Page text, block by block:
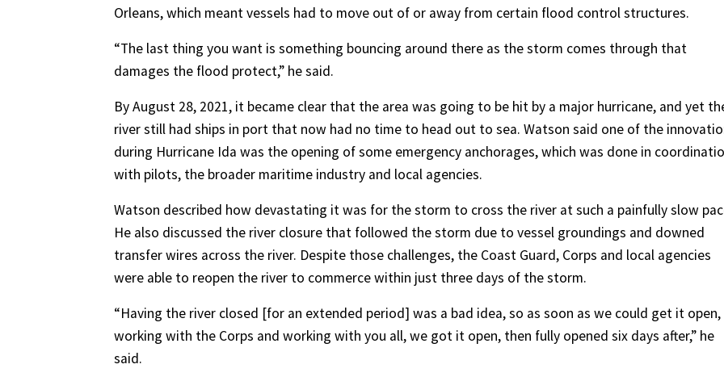
Orleans, which meant vessels had to move out of or away from certain flood control structures.
“The last thing you want is something bouncing around there as the storm comes through that
damages the flood protect,” he said.
By August 28, 2021, it became clear that the area was going to be hit by a major hurricane, and yet
river still had ships in port that now had no time to head out to sea. Watson said one of the
during Hurricane Ida was the opening of some emergency anchorages, which was done in
with pilots, the broader maritime industry and local agencies.
Watson described how devastating it was for the storm to cross the river at such a painfully slow
He also discussed the river closure that followed the storm due to vessel groundings and downed
transfer wires across the river. Despite those challenges, the Coast Guard, Corps and local agencies
were able to reopen the river to commerce within just three days of the storm.
“Having the river closed [for an extended period] was a bad idea, so as soon as we could get it open,
working with the Corps and working with you all, we got it open, then fully opened six days after,” he
said.